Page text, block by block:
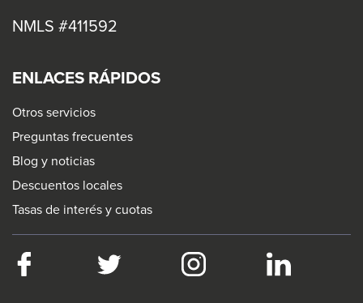
arrows
open
level
menus
and
toggle
through
sub
tier
links.
NMLS #411592
ENLACES RÁPIDOS
Otros servicios
Preguntas frecuentes
Blog y noticias
Descuentos locales
Tasas de interés y cuotas
Facebook Twitter
This
Instagram
This
LinkedIn
This
link